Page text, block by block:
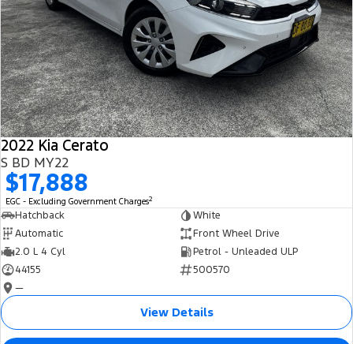
2022 Kia Cerato
S BD MY22
$17,888
EGC - Excluding Government Charges2
Hatchback
White
Automatic
Front Wheel Drive
2.0 L 4 Cyl
Petrol - Unleaded ULP
44155
500570
—
View Details